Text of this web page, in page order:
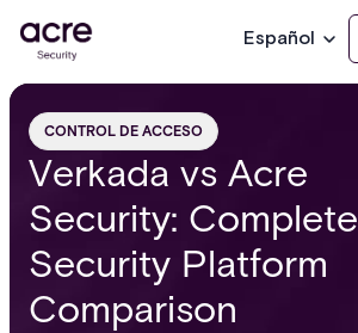
Español
CONTROL DE ACCESO
Verkada vs Acre
Security: Complete
Security Platform
Comparison